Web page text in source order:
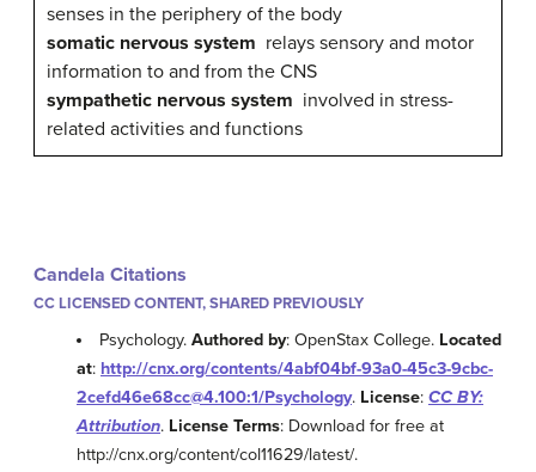
senses in the periphery of the body
somatic nervous system relays sensory and motor
information to and from the CNS
sympathetic nervous system involved in stress-
related activities and functions
Candela Citations
CC LICENSED CONTENT, SHARED PREVIOUSLY
Psychology.Authored by: OpenStax College. Located
at: http://cnx.org/contents/4abf04bf-93a0-45c3-9cbc-
2cefd46e68cc@4.100:1/Psychology. License: CC BY:
Attribution. License Terms: Download for free at
http://cnx.org/content/col11629/latest/.